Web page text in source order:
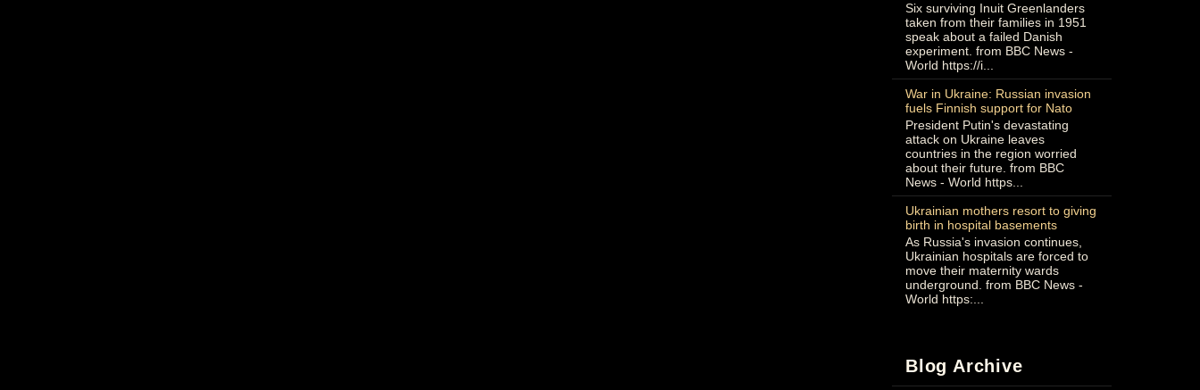
Six surviving Inuit Greenlanders
taken from their families in 1951
speak about a failed Danish
experiment. from BBC News -
World https://i...
War in Ukraine: Russian invasion
fuels Finnish support for Nato
President Putin's devastating
attack on Ukraine leaves
countries in the region worried
about their future. from BBC
News - World https...
Ukrainian mothers resort to giving
birth in hospital basements
As Russia's invasion continues,
Ukrainian hospitals are forced to
move their maternity wards
underground. from BBC News -
World https:...
Blog Archive